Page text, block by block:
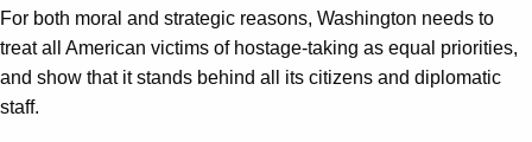
For both moral and strategic reasons, Washington needs to
treat all American victims of hostage-taking as equal priorities,
and show that it stands behind all its citizens and diplomatic
staff.